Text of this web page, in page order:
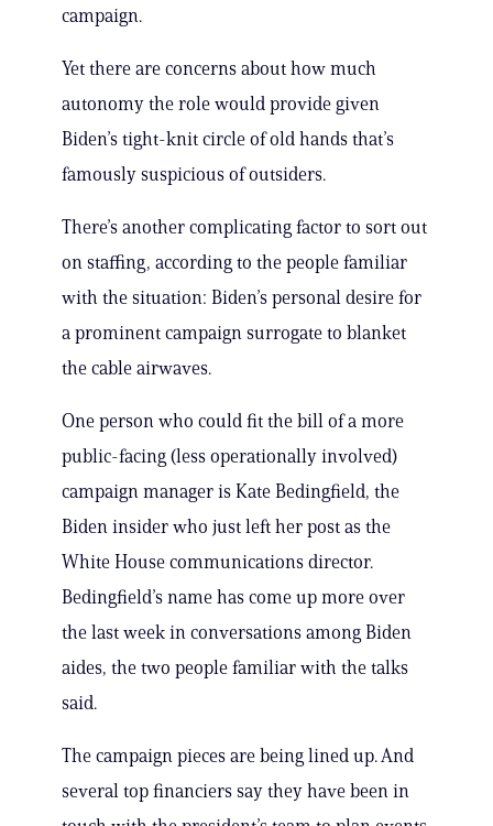
campaign.
Yet there are concerns about how much
autonomy the role would provide given
Biden’s tight-knit circle of old hands that’s
famously suspicious of outsiders.
There’s another complicating factor to sort out
on staffing, according to the people familiar
with the situation: Biden’s personal desire for
a prominent campaign surrogate to blanket
the cable airwaves.
One person who could fit the bill of a more
public-facing (less operationally involved)
campaign manager is Kate Bedingfield, the
Biden insider who just left her post as the
White House communications director.
Bedingfield’s name has come up more over
the last week in conversations among Biden
aides, the two people familiar with the talks
said.
The campaign pieces are being lined up. And
several top financiers say they have been in